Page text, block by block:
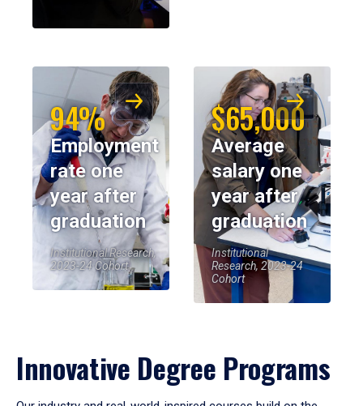
94%
Employment
rate one
year after
graduation
Institutional Research,
2023-24 Cohort
$65,000
Average
salary one
year after
graduation
Institutional
Research, 2023-24
Cohort
Innovative Degree Programs